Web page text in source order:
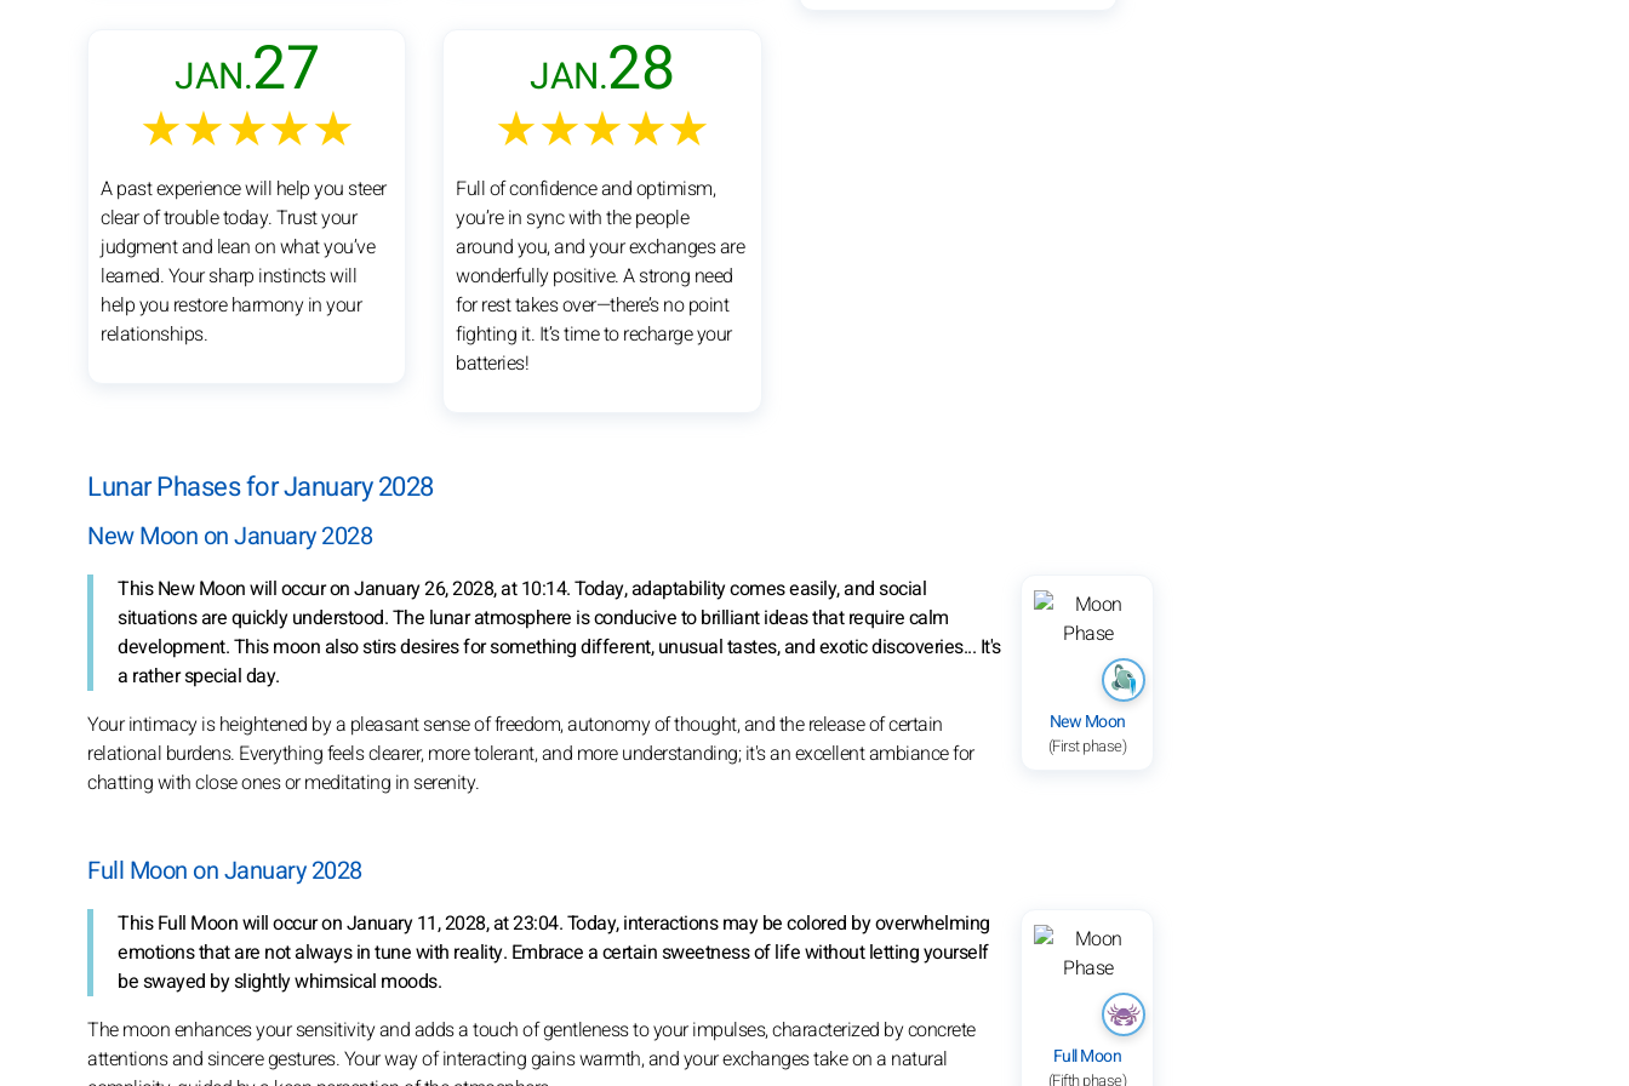
JAN.27
★★★★★
A past experience will help you steer
clear of trouble today. Trust your
judgment and lean on what you’ve
learned. Your sharp instincts will
help you restore harmony in your
relationships.
JAN.28
★★★★★
Full of confidence and optimism,
you’re in sync with the people
around you, and your exchanges are
wonderfully positive. A strong need
for rest takes over—there’s no point
fighting it. It’s time to recharge your
batteries!
Lunar Phases for January 2028
New Moon on January 2028
New Moon
(First phase)
This New Moon will occur on January 26, 2028, at 10:14. Today, adaptability comes easily, and social
situations are quickly understood. The lunar atmosphere is conducive to brilliant ideas that require calm
development. This moon also stirs desires for something different, unusual tastes, and exotic discoveries... It's
a rather special day.
Your intimacy is heightened by a pleasant sense of freedom, autonomy of thought, and the release of certain
relational burdens. Everything feels clearer, more tolerant, and more understanding; it's an excellent ambiance for
chatting with close ones or meditating in serenity.
Full Moon on January 2028
Full Moon
(Fifth phase)
This Full Moon will occur on January 11, 2028, at 23:04. Today, interactions may be colored by overwhelming
emotions that are not always in tune with reality. Embrace a certain sweetness of life without letting yourself
be swayed by slightly whimsical moods.
The moon enhances your sensitivity and adds a touch of gentleness to your impulses, characterized by concrete
attentions and sincere gestures. Your way of interacting gains warmth, and your exchanges take on a natural